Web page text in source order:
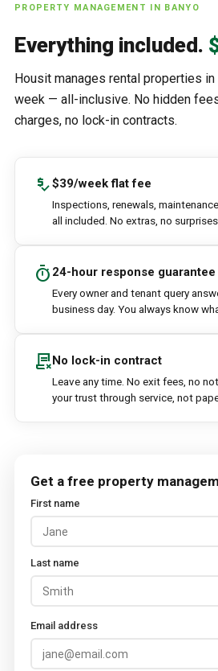
PROPERTY MANAGEMENT IN BANYO
Everything included.
Housit manages rental properties in
week — all-inclusive. No hidden
charges, no lock-in contracts.
price_check$39/week flat fee
Inspections, renewals,
all included. No extras, no surprises.
timer 24-hour response guarantee
Every owner and tenant query
business day. You always know
contract_deleteNo lock-in contract
Leave any time. No exit fees, no
your trust through service, not
Get a free property
First name
Last name
Email address